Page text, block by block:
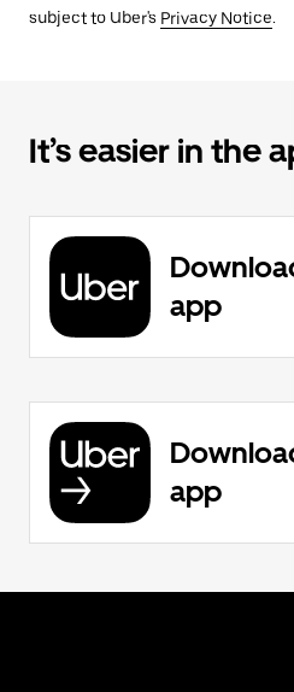
subject to Uber's Privacy Notice.
It’s easier in the
app
app